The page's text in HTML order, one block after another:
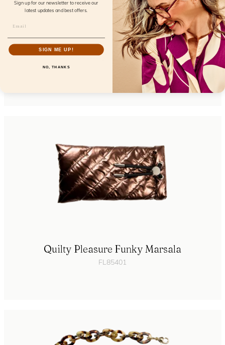
Eyedentity Turtle Shade
Quilty Pleasure Funky Marsala
FL85401
Sign up for our newsletter to receive our
latest updates and best offers.
SIGN ME UP!
NO, THANKS